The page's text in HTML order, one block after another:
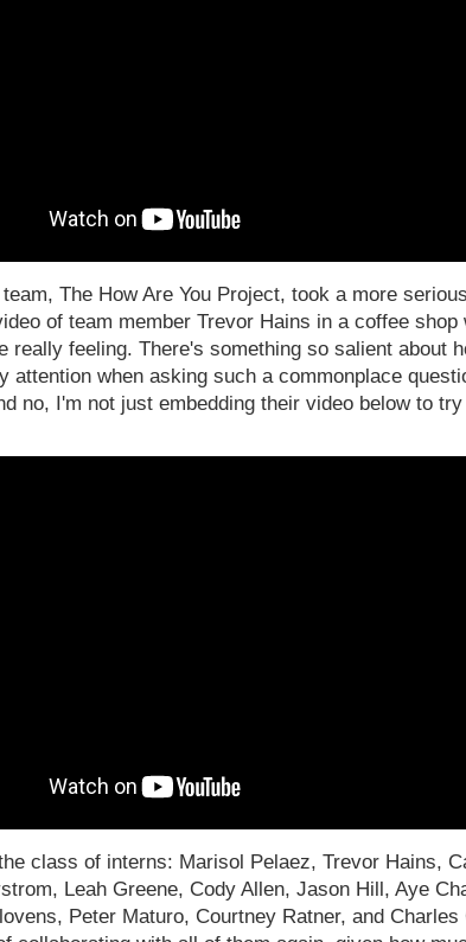
The How Are You Project, took a more
of team member Trevor Hains in a coffee
really feeling. There's something so salient about
attention when asking such a commonplace
no, I'm not just embedding their video below to
class of interns: Marisol Pelaez, Trevor Hains,
Leah Greene, Cody Allen, Jason Hill, Aye
Peter Maturo, Courtney Ratner, and